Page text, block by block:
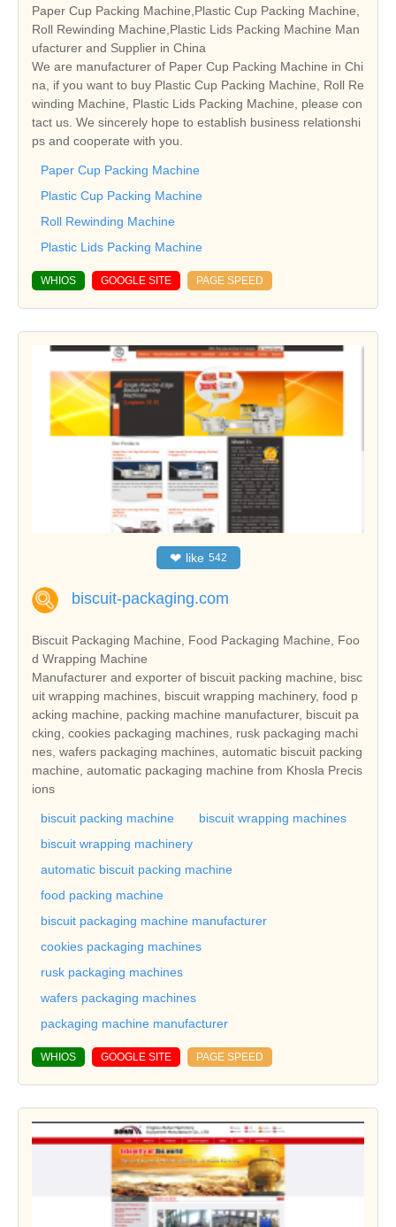
Paper Cup Packing Machine,Plastic Cup Packing Machine,
Roll Rewinding Machine,Plastic Lids Packing Machine Man
ufacturer and Supplier in China
We are manufacturer of Paper Cup Packing Machine in Chi
na, if you want to buy Plastic Cup Packing Machine, Roll Re
winding Machine, Plastic Lids Packing Machine, please con
tact us. We sincerely hope to establish business relationshi
ps and cooperate with you.
Paper Cup Packing Machine
Plastic Cup Packing Machine
Roll Rewinding Machine
Plastic Lids Packing Machine
WHIOS GOOGLE SITE PAGE SPEED
❤ like 542
biscuit-packaging.com
Biscuit Packaging Machine, Food Packaging Machine, Foo
d Wrapping Machine
Manufacturer and exporter of biscuit packing machine, bisc
uit wrapping machines, biscuit wrapping machinery, food p
acking machine, packing machine manufacturer, biscuit pa
cking, cookies packaging machines, rusk packaging machi
nes, wafers packaging machines, automatic biscuit packing
machine, automatic packaging machine from Khosla Precis
ions
biscuit packing machine
biscuit wrapping machines
biscuit wrapping machinery
automatic biscuit packing machine
food packing machine
biscuit packaging machine manufacturer
cookies packaging machines
rusk packaging machines
wafers packaging machines
packaging machine manufacturer
WHIOS GOOGLE SITE PAGE SPEED